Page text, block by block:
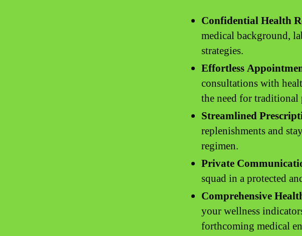
Confidential Health
medical background,
strategies.
Effortless
consultations with
the need for traditional
Streamlined
replenishments and
regimen.
Private
squad in a protected
Comprehensive
your wellness
forthcoming medical